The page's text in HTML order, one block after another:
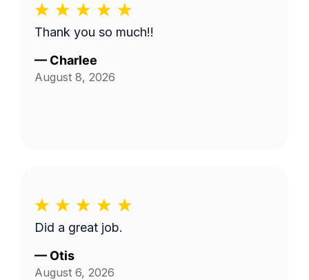
Thank you so much!!
— Charlee
August 8, 2026
Did a great job.
— Otis
August 6, 2026